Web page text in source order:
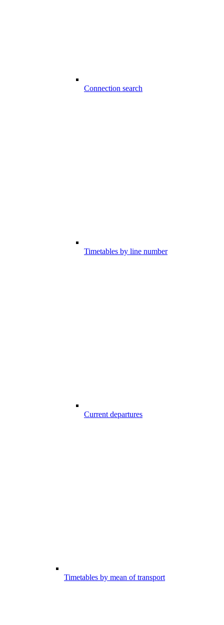
Connection search
Timetables by line number
Current departures
Timetables by mean of transport